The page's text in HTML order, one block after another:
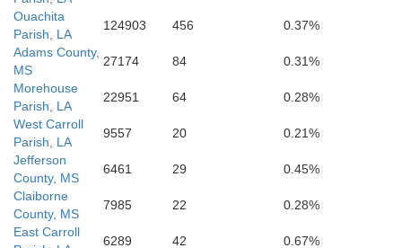
Ouachita
Parish, LA
124903 456
0.37%
Adams County,
MS
27174 84
0.31%
Morehouse
Parish, LA
22951 64
0.28%
West Carroll
Parish, LA
9557 20
0.21%
Jefferson
County, MS
6461 29
0.45%
Claiborne
County, MS
7985 22
0.28%
East Carroll
6289 42
0.67%